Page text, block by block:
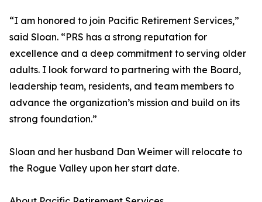
“I am honored to join Pacific Retirement Services,”
said Sloan. “PRS has a strong reputation for
excellence and a deep commitment to serving older
adults. I look forward to partnering with the Board,
leadership team, residents, and team members to
advance the organization’s mission and build on its
strong foundation.”
Sloan and her husband Dan Weimer will relocate to
the Rogue Valley upon her start date.